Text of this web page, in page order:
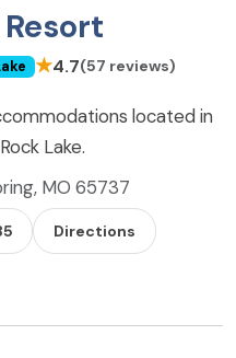
★4.7(57 reviews)
located in
Lake.
MO 65737
Directions